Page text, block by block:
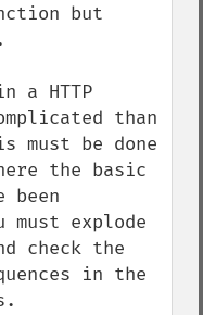
but
a HTTP
than
must be done
the basic
been
explode
check the
in the